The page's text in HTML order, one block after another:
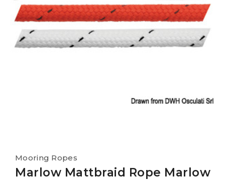
Mooring Ropes
Marlow Mattbraid Rope Marlow